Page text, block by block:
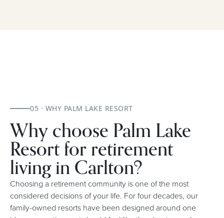
05 · WHY PALM LAKE RESORT
Why choose Palm Lake
Resort for retirement
living in Carlton?
Choosing a retirement community is one of the most
considered decisions of your life. For four decades, our
family-owned resorts have been designed around one